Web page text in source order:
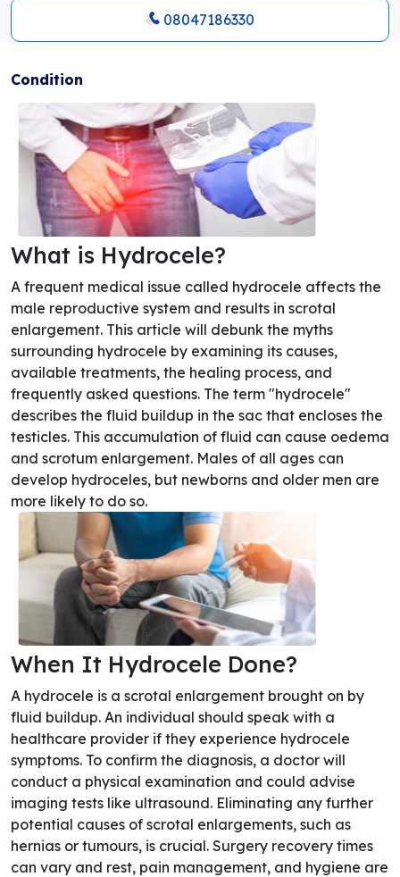
08047186330
Condition
What is Hydrocele?
A frequent medical issue called hydrocele affects the
male reproductive system and results in scrotal
enlargement. This article will debunk the myths
surrounding hydrocele by examining its causes,
available treatments, the healing process, and
frequently asked questions. The term "hydrocele"
describes the fluid buildup in the sac that encloses the
testicles. This accumulation of fluid can cause oedema
and scrotum enlargement. Males of all ages can
develop hydroceles, but newborns and older men are
more likely to do so.
When It Hydrocele Done?
A hydrocele is a scrotal enlargement brought on by
fluid buildup. An individual should speak with a
healthcare provider if they experience hydrocele
symptoms. To confirm the diagnosis, a doctor will
conduct a physical examination and could advise
imaging tests like ultrasound. Eliminating any further
potential causes of scrotal enlargements, such as
hernias or tumours, is crucial. Surgery recovery times
can vary and rest, pain management, and hygiene are